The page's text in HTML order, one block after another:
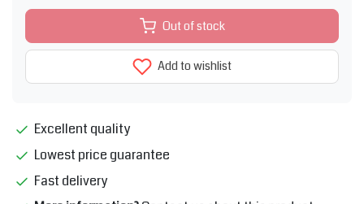
Out of stock
Add to wishlist
Excellent quality
Lowest price guarantee
Fast delivery